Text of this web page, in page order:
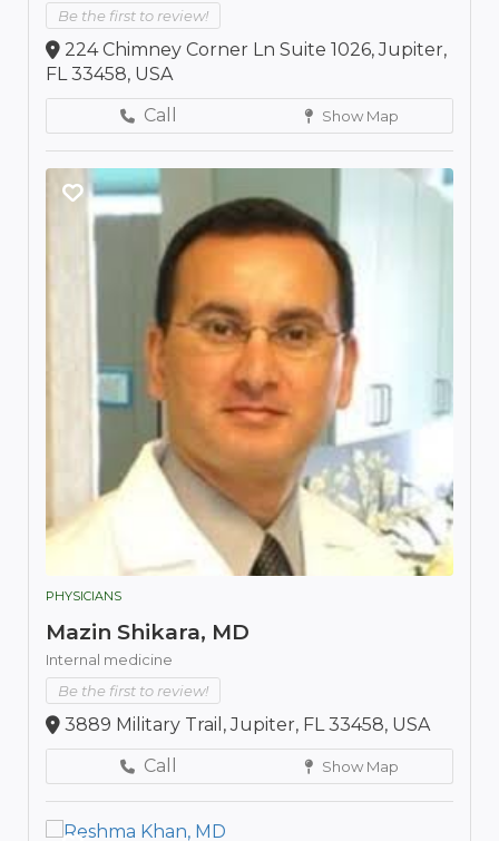
Be the first to review!
224 Chimney Corner Ln Suite 1026, Jupiter,
FL 33458, USA
Call
Show Map
PHYSICIANS
Mazin Shikara, MD
Internal medicine
Be the first to review!
3889 Military Trail, Jupiter, FL 33458, USA
Call
Show Map